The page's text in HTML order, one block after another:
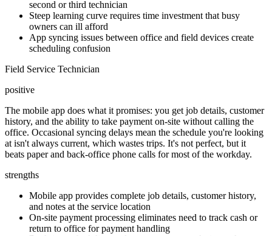
second or third technician
Steep learning curve requires time investment that busy
owners can ill afford
App syncing issues between office and field devices create
scheduling confusion
Field Service Technician
positive
The mobile app does what it promises: you get job details, customer
history, and the ability to take payment on-site without calling the
office. Occasional syncing delays mean the schedule you're looking
at isn't always current, which wastes trips. It's not perfect, but it
beats paper and back-office phone calls for most of the workday.
strengths
Mobile app provides complete job details, customer history,
and notes at the service location
On-site payment processing eliminates need to track cash or
return to office for payment handling